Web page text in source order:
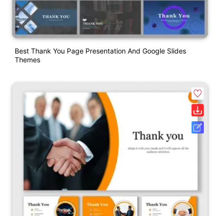
Best Thank You Page Presentation And Google Slides
Themes